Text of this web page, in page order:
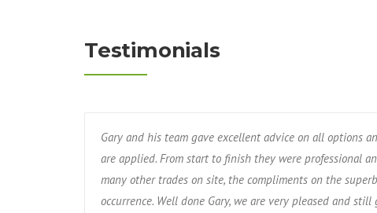
Testimonials
Gary and his team gave excellent advice on all options
are applied. From start to finish they were professional
many other trades on site, the compliments on the
occurrence. Well done Gary, we are very pleased and